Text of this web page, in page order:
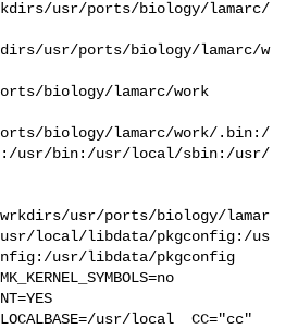
wrkdirs/usr/ports/biology/lamarc/
wrkdirs/usr/ports/biology/lamarc/w
biology/lamarc/work
biology/lamarc/work/.bin:/
usr/bin:/usr/local/sbin:/usr/
wrkdirs/usr/ports/biology/lamar
local/libdata/pkgconfig:/us
usr/libdata/pkgconfig
usr/local  CC="cc"